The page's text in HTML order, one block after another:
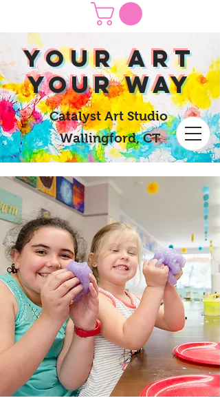
yOUR Art
yOUR Way
Catalyst Art Studio
Wallingford, CT